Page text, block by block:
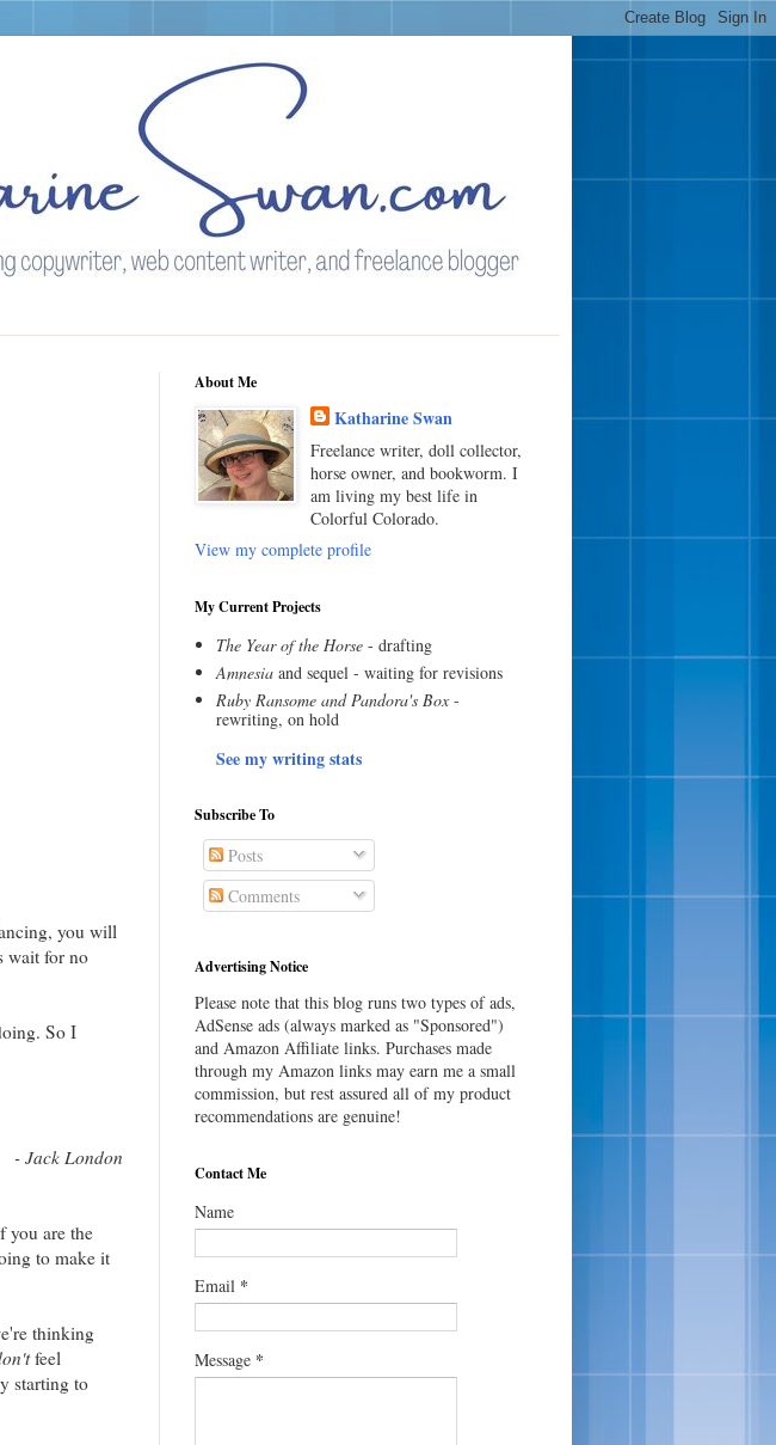
you will
wait for no
So I
- Jack London
you are the
to make it
thinking
feel
starting to
About Me
Katharine Swan
Freelance writer, doll collector,
horse owner, and bookworm. I
am living my best life in
Colorful Colorado.
View my complete profile
My Current Projects
The Year of the Horse- drafting
Amnesiaand sequel - waiting for revisions
Ruby Ransome and Pandora's Box-
rewriting, on hold
See my writing stats
Subscribe To
Posts
Comments
Advertising Notice
Please note that this blog runs two types of ads,
AdSense ads (always marked as "Sponsored")
and Amazon Affiliate links. Purchases made
through my Amazon links may earn me a small
commission, but rest assured all of my product
recommendations are genuine!
Contact Me
Name
Email *
Message *